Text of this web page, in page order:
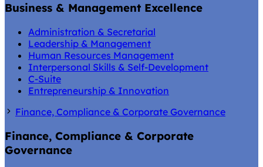
Business & Management Excellence
Administration & Secretarial
Leadership & Management
Human Resources Management
Interpersonal Skills & Self-Development
C-Suite
Entrepreneurship & Innovation
Finance, Compliance & Corporate Governance
Finance, Compliance & Corporate
Governance